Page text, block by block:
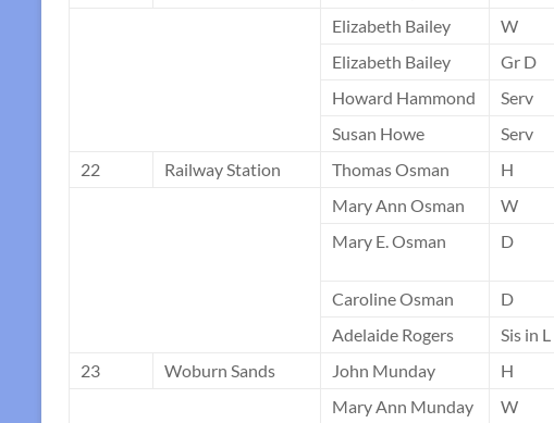
Elizabeth Bailey
W
Elizabeth Bailey
Gr D
Howard Hammond
Serv
Susan Howe
Serv
22
Railway Station Thomas Osman H
Mary Ann Osman
W
Mary E. Osman
D
Caroline Osman
D
Adelaide Rogers
Sis in L
23
Woburn Sands John Munday H
Mary Ann Munday
W